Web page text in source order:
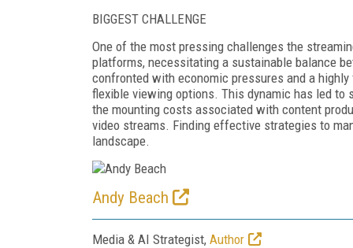
BIGGEST CHALLENGE
One of the most pressing challenges the
platforms, necessitating a sustainable balance
confronted with economic pressures and a
flexible viewing options. This dynamic has led
the mounting costs associated with content
video streams. Finding effective strategies to
landscape.
Andy Beach
Media & AI Strategist, Author